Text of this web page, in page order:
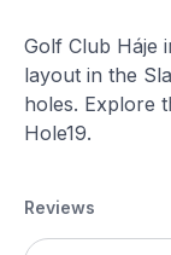
Golf Club Háje
layout in the
holes. Explore
Hole19.
Reviews